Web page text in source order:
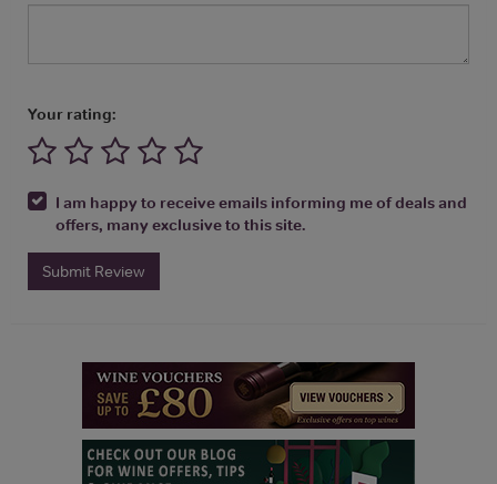
Your rating:
I am happy to receive emails informing me of deals and
offers, many exclusive to this site.
Submit Review